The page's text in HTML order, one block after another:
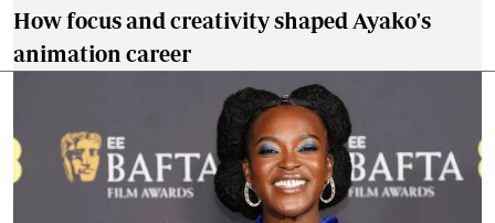
How focus and creativity shaped Ayako's
animation career